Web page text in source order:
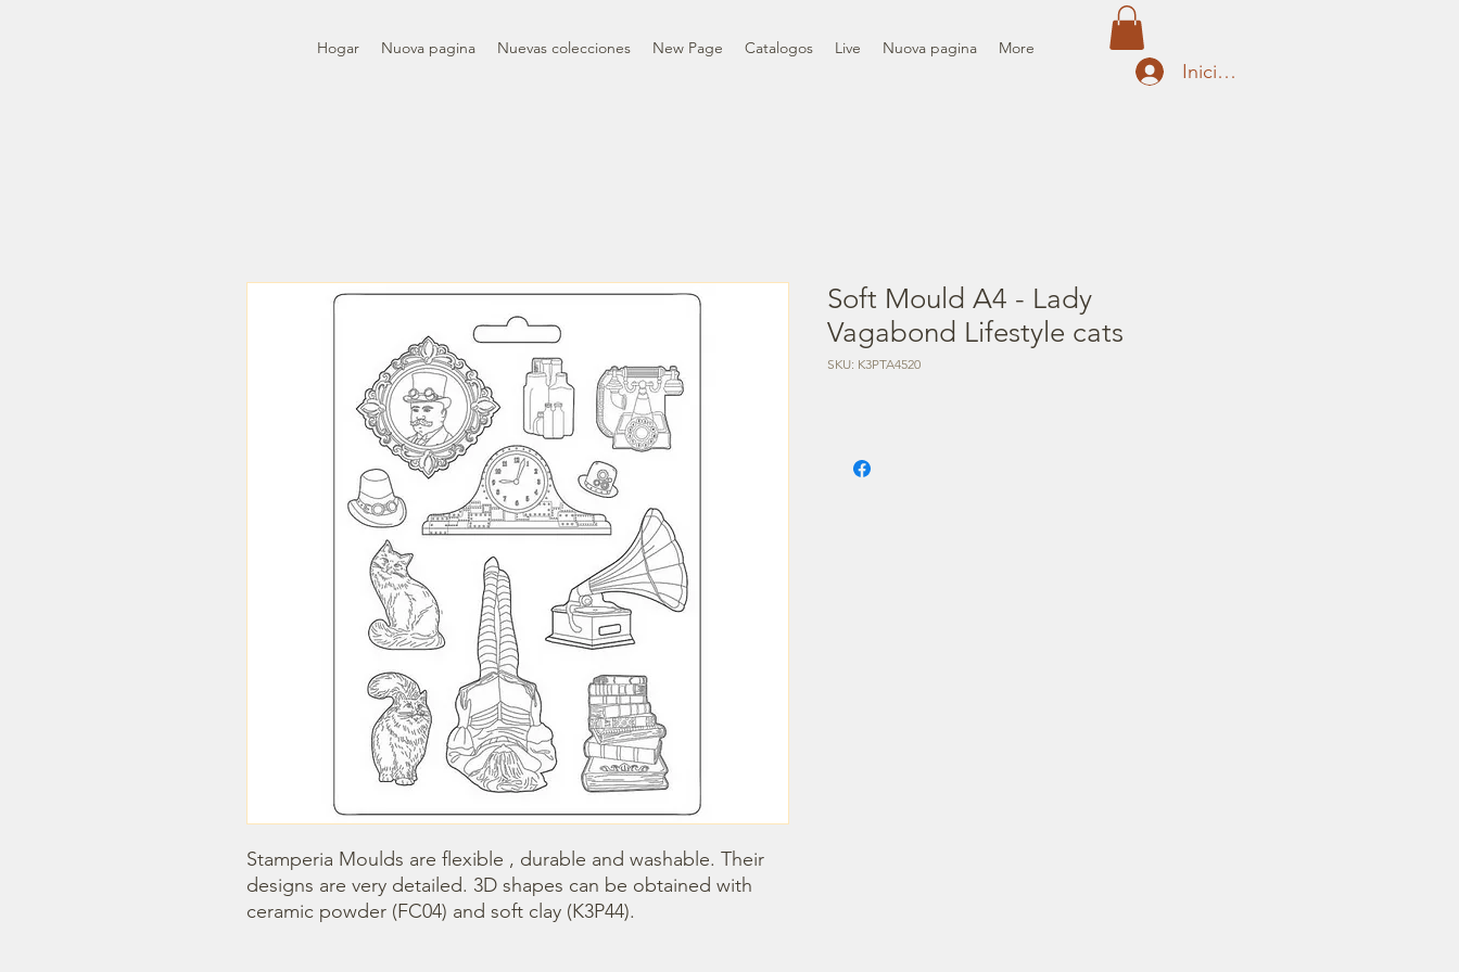
Hogar Nuova pagina Nuevas colecciones New Page Catalogos Live Nuova pagina More
Iniciar sesión
Stamperia Moulds are flexible , durable and washable. Their
designs are very detailed. 3D shapes can be obtained with
ceramic powder (FC04) and soft clay (K3P44).
Soft Mould A4 - Lady
Vagabond Lifestyle cats
SKU: K3PTA4520